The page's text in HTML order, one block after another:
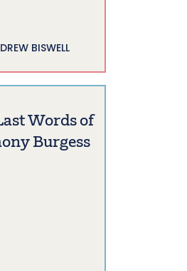
BISWELL
Words of
Burgess